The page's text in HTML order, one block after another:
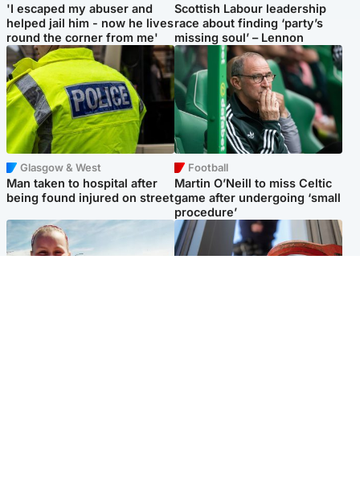
'I escaped my abuser and
helped jail him - now he lives
round the corner from me'
Scottish Labour leadership
race about finding ‘party’s
missing soul’ – Lennon
Glasgow & West
Man taken to hospital after
being found injured on street
Football
Martin O’Neill to miss Celtic
game after undergoing ‘small
procedure’